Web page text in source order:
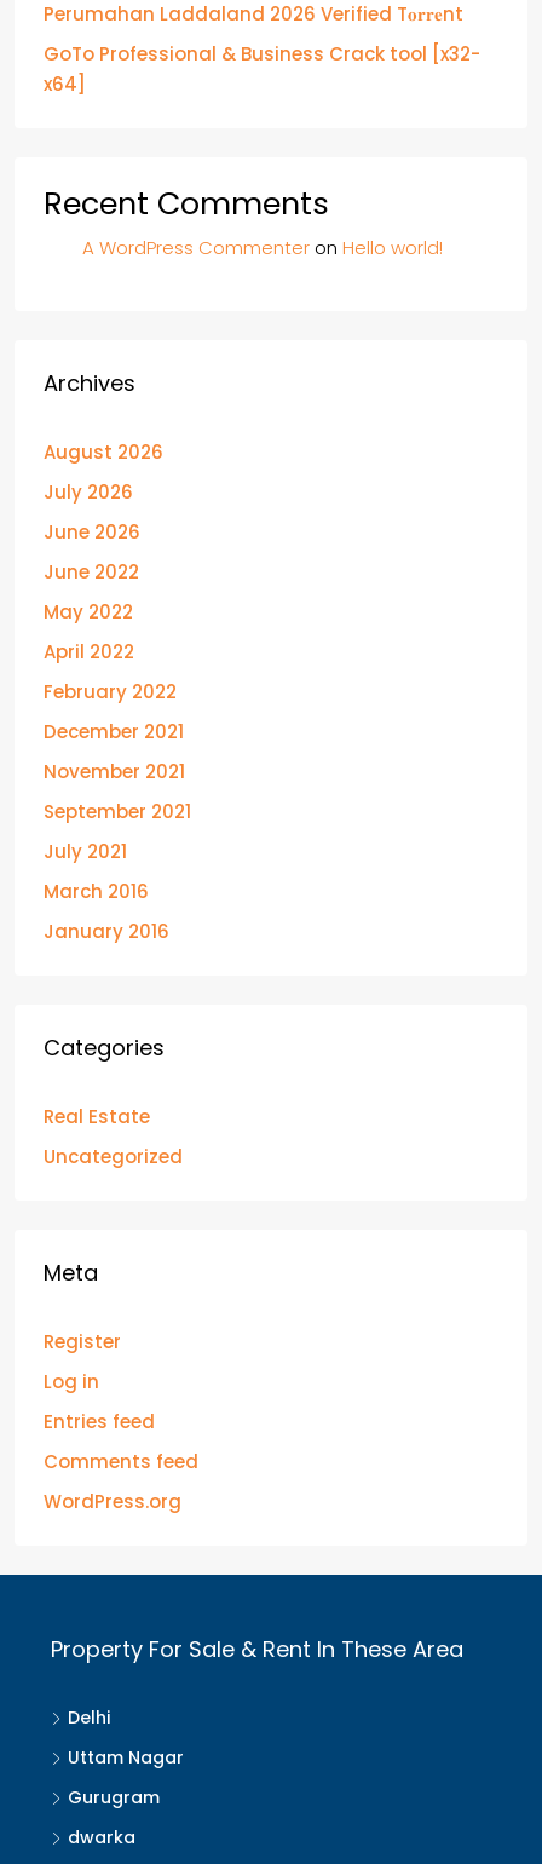
Perumahan Laddaland 2026 Verified T𝐨𝐫𝐫𝐞nt
GoTo Professional & Business Crack tool [x32-
x64]
Recent Comments
A WordPress Commenter on Hello world!
Archives
August 2026
July 2026
June 2026
June 2022
May 2022
April 2022
February 2022
December 2021
November 2021
September 2021
July 2021
March 2016
January 2016
Categories
Real Estate
Uncategorized
Meta
Register
Log in
Entries feed
Comments feed
WordPress.org
Property For Sale & Rent In These Area
Delhi
Uttam Nagar
Gurugram
dwarka